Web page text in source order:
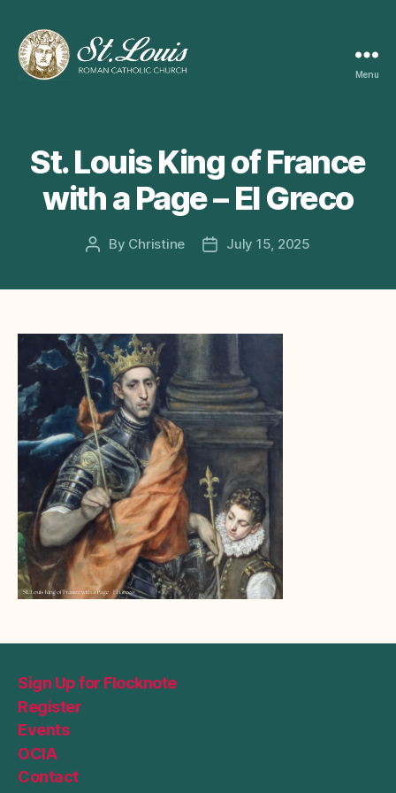
CHURCH
Menu
St. Louis King of France
with a Page – El Greco
Post
By Christine
PostJuly 15, 2025
Sign Up for Flocknote
Register
Events
OCIA
Contact